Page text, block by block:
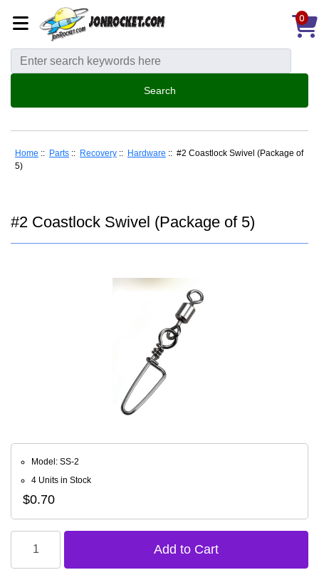
0
Home :: Parts :: Recovery :: Hardware :: #2 Coastlock Swivel (Package of
5)
#2 Coastlock Swivel (Package of 5)
Model: SS-2
4 Units in Stock
$0.70